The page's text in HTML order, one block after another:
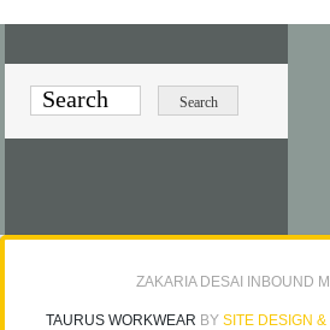
ZAKARIA DESAI INBOUND
TAURUS WORKWEAR BY SITE DESIGN &